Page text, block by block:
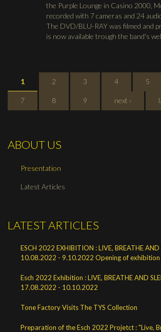
the Purple Lounge in Casino 2000,
recorded with 7 cameras and 24
The DVD/BLU-RAY was filmed and
is now available trough the band's
PAGES
1 2 3 4 5
7 8 9 next ›
ABOUT US
Presentation
Latest Articles
LATEST ARTICLES
ESCH 2022 EXHIBITION : LIVE, BREATHE AND
10.08.2022 - 9.10.2022 Opening of exhibition
Esch 2022 Exhibition : LIVE, BREATHE AND
17.08.2022 - 10.10.2022
Tone Factory Visits The TYS Collection
Preparation of the Esch 2022 Projetct : "Live,